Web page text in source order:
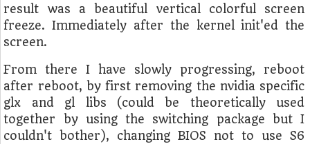
result was a beautiful vertical colorful screen
freeze. Immediately after the kernel init'ed the
screen.
From there I have slowly progressing, reboot
after reboot, by first removing the nvidia specific
glx and gl libs (could be theoretically used
together by using the switching package but I
couldn't bother), changing BIOS not to use S6